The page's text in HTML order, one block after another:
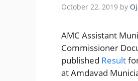
October 22, 2019 by
AMC Assistant
Commissioner
published Result
at Amdavad